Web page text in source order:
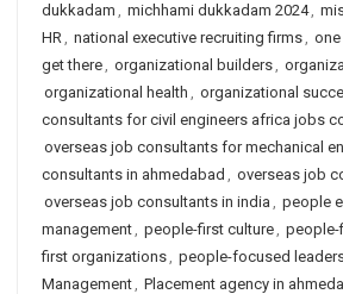
dukkadam , michhami dukkadam 2024,
HR, national executive recruiting firms, one
get there, organizational builders,
organizational health , organizational
consultants for civil engineers africa jobs
overseas job consultants for mechanical
consultants in ahmedabad , overseas job
overseas job consultants in india , people
management, people-first culture, people-
first organizations, people-focused
Management, Placement agency in